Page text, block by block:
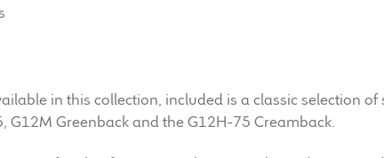
in this collection, included is a classic selection of
G12M Greenback and the G12H-75 Creamback.